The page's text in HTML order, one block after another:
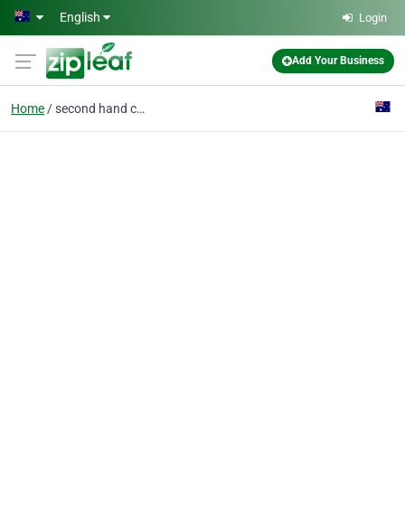
Skip to main content
English Login
Add Your Business
Home second hand car dealer